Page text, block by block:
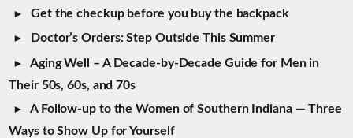
Get the checkup before you buy the backpack
Doctor’s Orders: Step Outside This Summer
Aging Well – A Decade-by-Decade Guide for Men in
Their 50s, 60s, and 70s
A Follow-up to the Women of Southern Indiana — Three
Ways to Show Up for Yourself